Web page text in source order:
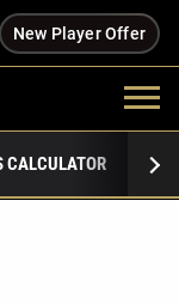
New Player Offer
CALCULATOR